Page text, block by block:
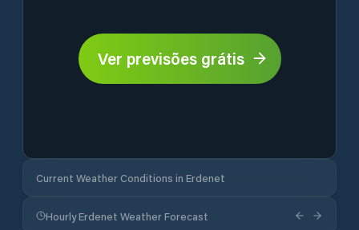
Ver previsões grátis
Current Weather Conditions in Erdenet
Hourly Erdenet Weather Forecast